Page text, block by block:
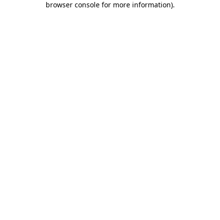
browser console for more information).